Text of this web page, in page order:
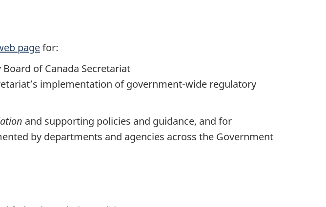
pagefor:
of Canada Secretariat
implementation of government-wide regulatory
and supporting policies and guidance, and for
by departments and agencies across the Government